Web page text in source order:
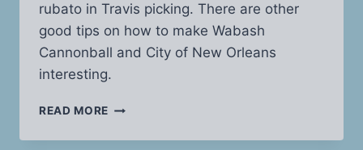
rubato in Travis picking. There are other
good tips on how to make Wabash
Cannonball and City of New Orleans
interesting.
READ MORE TRAVIS
WABASH